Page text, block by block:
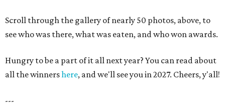
Scroll through the gallery of nearly 50 photos, above, to
see who was there, what was eaten, and who won awards.
Hungry to be a part of it all next year? You can read about
all the winnershere, and we'll see you in 2027. Cheers, y'all!
---